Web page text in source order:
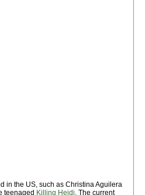
in the US, such as Christina Aguilera
teenaged Killing Heidi. The current